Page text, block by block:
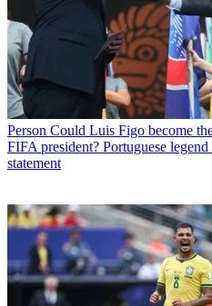
Person Could Luis Figo become
FIFA president? Portuguese
statement